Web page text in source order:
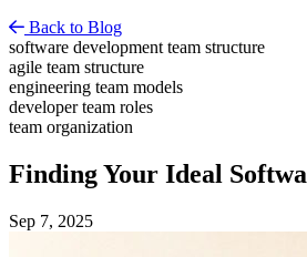
Back to Blog
software development team structure
agile team structure
engineering team models
developer team roles
team organization
Finding Your Ideal
Sep 7, 2025